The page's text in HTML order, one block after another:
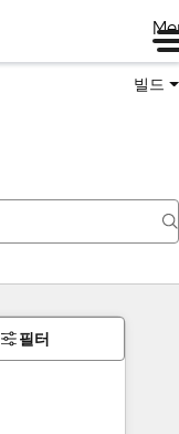
빌드
필터